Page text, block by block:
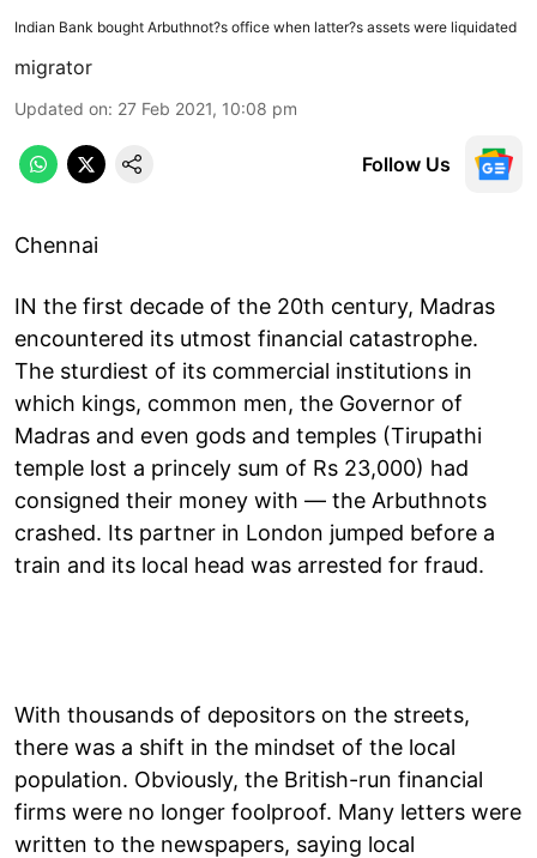
Indian Bank bought Arbuthnot?s office when latter?s assets were liquidated
migrator
Updated on: 27 Feb 2021, 10:08 pm
Follow Us
Chennai
IN the first decade of the 20th century, Madras
encountered its utmost financial catastrophe.
The sturdiest of its commercial institutions in
which kings, common men, the Governor of
Madras and even gods and temples (Tirupathi
temple lost a princely sum of Rs 23,000) had
consigned their money with — the Arbuthnots
crashed. Its partner in London jumped before a
train and its local head was arrested for fraud.
With thousands of depositors on the streets,
there was a shift in the mindset of the local
population. Obviously, the British-run financial
firms were no longer foolproof. Many letters were
written to the newspapers, saying local